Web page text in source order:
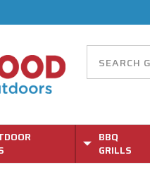
BBQ
GRILLS